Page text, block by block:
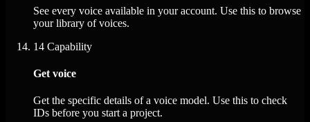
See every voice available in your account. Use this to browse
your library of voices.
14 Capability
Get voice
Get the specific details of a voice model. Use this to check
IDs before you start a project.